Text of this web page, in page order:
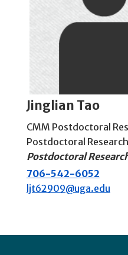
Jinglian Tao
CMM Postdoctoral
Postdoctoral
Postdoctoral
706-542-6052
ljt62909@uga.edu